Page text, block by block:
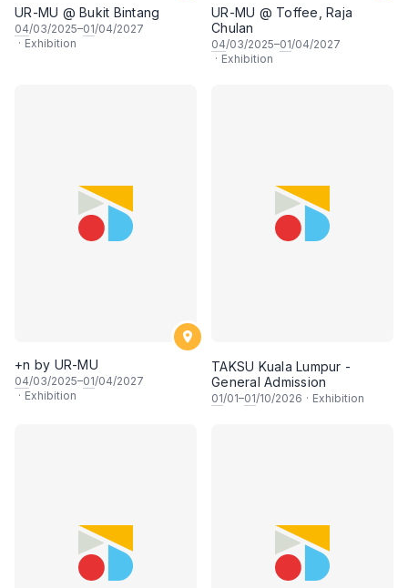
UR-MU @ Bukit Bintang
04/03/2025–01/04/2027
· Exhibition
UR-MU @ Toffee, Raja
Chulan
04/03/2025–01/04/2027
· Exhibition
+n by UR-MU
04/03/2025–01/04/2027
· Exhibition
TAKSU Kuala Lumpur -
General Admission
01/01–01/10/2026 · Exhibition